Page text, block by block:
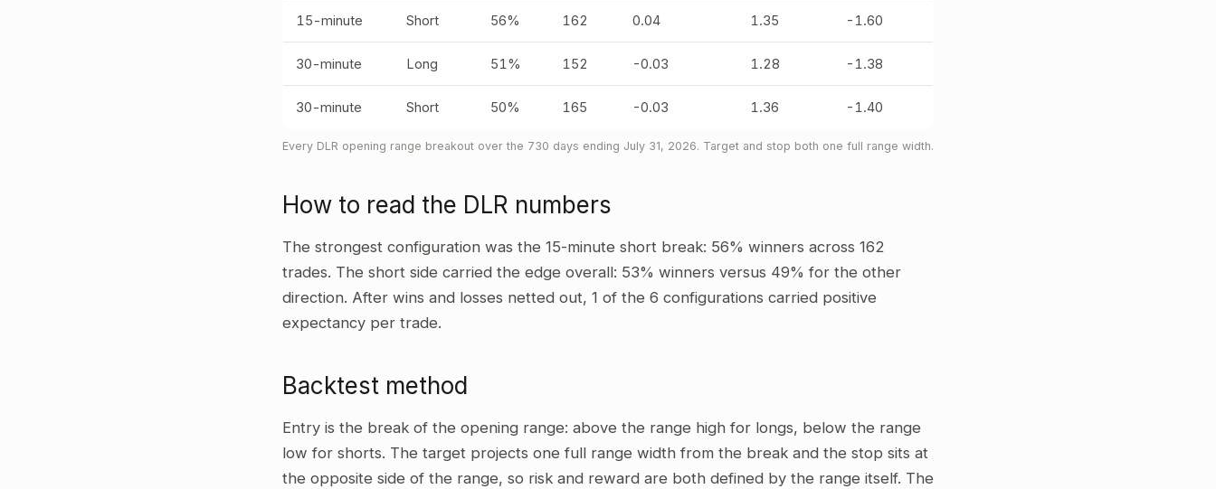
15-minute Short 56% 162 0.04 1.35 -1.60
30-minute Long 51% 152 -0.03 1.28 -1.38
30-minute Short 50% 165 -0.03 1.36 -1.40
Every DLR opening range breakout over the 730 days ending July 31, 2026. Target and stop both one full range width.
How to read the DLR numbers
The strongest configuration was the 15-minute short break: 56% winners across 162
trades. The short side carried the edge overall: 53% winners versus 49% for the other
direction. After wins and losses netted out, 1 of the 6 configurations carried positive
expectancy per trade.
Backtest method
Entry is the break of the opening range: above the range high for longs, below the range
low for shorts. The target projects one full range width from the break and the stop sits at
the opposite side of the range, so risk and reward are both defined by the range itself. The